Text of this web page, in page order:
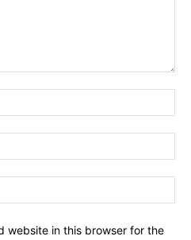
website in this browser for the